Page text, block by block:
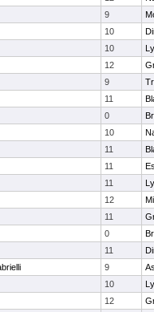
9
10
10
12
9
11
0
10
11
11
11
12
11
0
11
9
10
12